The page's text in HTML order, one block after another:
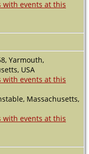
Yarmouth,
USA
Massachusetts,